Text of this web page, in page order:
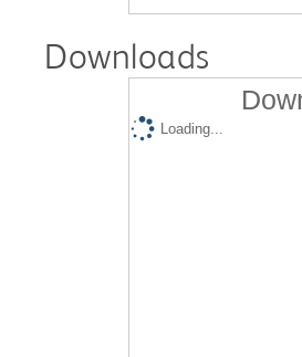
Downloads
Loading...